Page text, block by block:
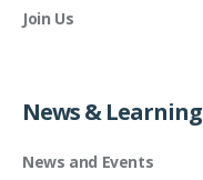
Join Us
News & Learning
News and Events